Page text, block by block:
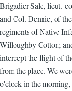
Brigadier Sale, lieut.-
and Col. Dennie, of
regiments of Native
Willoughby Cotton;
intercept the flight of
from the place. We
o'clock in the